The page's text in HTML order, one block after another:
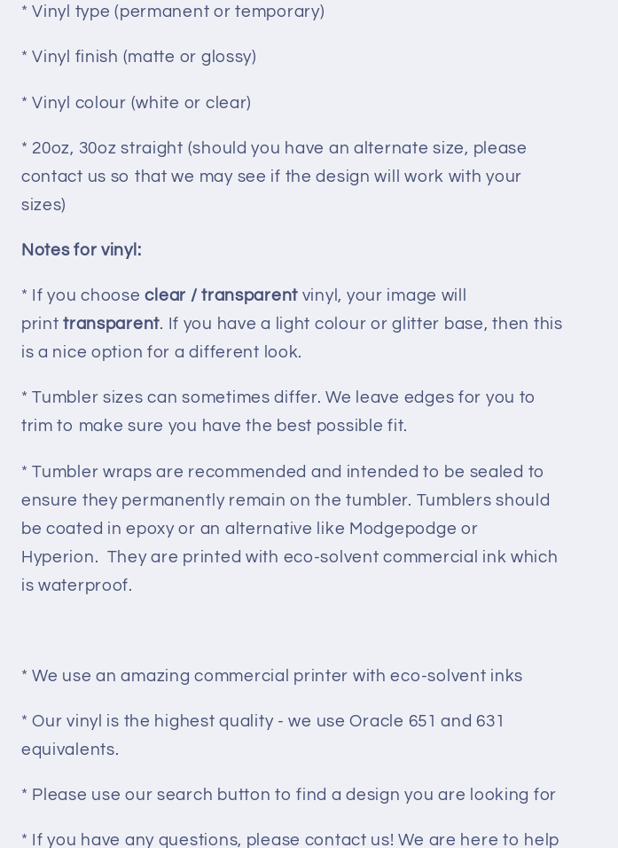
* Vinyl type (permanent or temporary)
* Vinyl finish (matte or glossy)
* Vinyl colour (white or clear)
* 20oz, 30oz straight (should you have an alternate size, please
contact us so that we may see if the design will work with your
sizes)
Notes for vinyl:
* If you choose clear / transparent vinyl, your image will
print transparent. If you have a light colour or glitter base, then this
is a nice option for a different look.
* Tumbler sizes can sometimes differ. We leave edges for you to
trim to make sure you have the best possible fit.
* Tumbler wraps are recommended and intended to be sealed to
ensure they permanently remain on the tumbler. Tumblers should
be coated in epoxy or an alternative like Modgepodge or
Hyperion. They are printed with eco-solvent commercial ink which
is waterproof.
* We use an amazing commercial printer with eco-solvent inks
* Our vinyl is the highest quality - we use Oracle 651 and 631
equivalents.
* Please use our search button to find a design you are looking for
* If you have any questions, please contact us! We are here to help